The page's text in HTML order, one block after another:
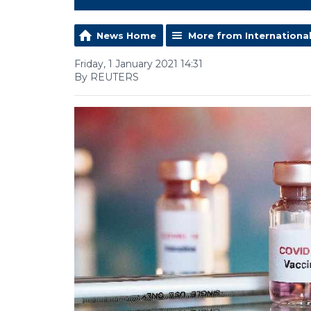
News Home More from International
Friday, 1 January 2021 14:31
By REUTERS